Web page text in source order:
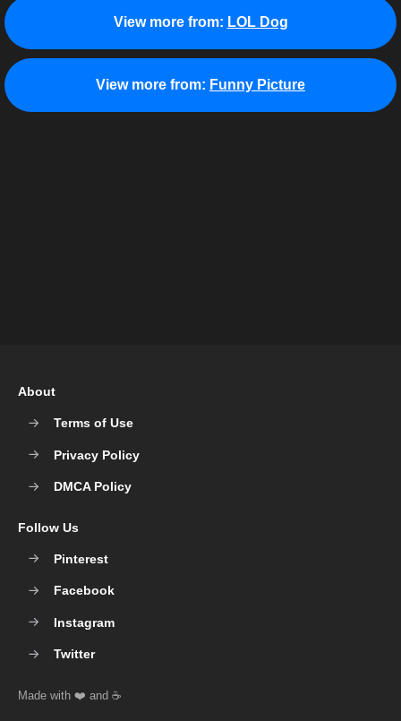
View more from: LOL Dog
View more from: Funny Picture
About
Terms of Use
Privacy Policy
DMCA Policy
Follow Us
Pinterest
Facebook
Instagram
Twitter